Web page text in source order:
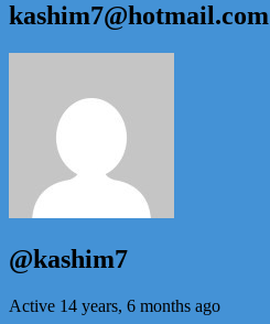
kashim7@hotmail.com
@kashim7
Active 14 years, 6 months ago